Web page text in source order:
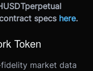
perpetual
specs here.
Token
market data